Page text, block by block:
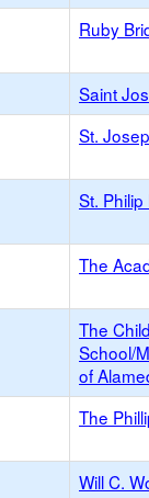
Ruby
Saint
St.
St.
The
The
School/
of
The
Will C.